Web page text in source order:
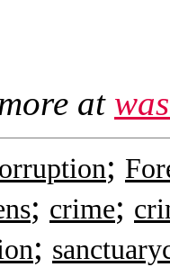
at
;
; crime;
;